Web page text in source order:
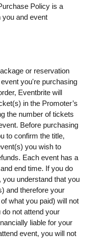
Policy is a
you and event
or reservation
you're purchasing
Eventbrite will
in the Promoter’s
the number of tickets
Before purchasing
to confirm the title,
you wish to
Each event has a
end time. If you do
you understand that you
and therefore your
what you paid) will not
not attend your
liable for your
event, you will not